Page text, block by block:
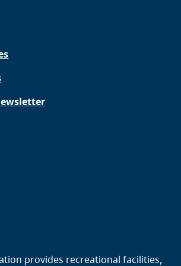
provides recreational facilities,